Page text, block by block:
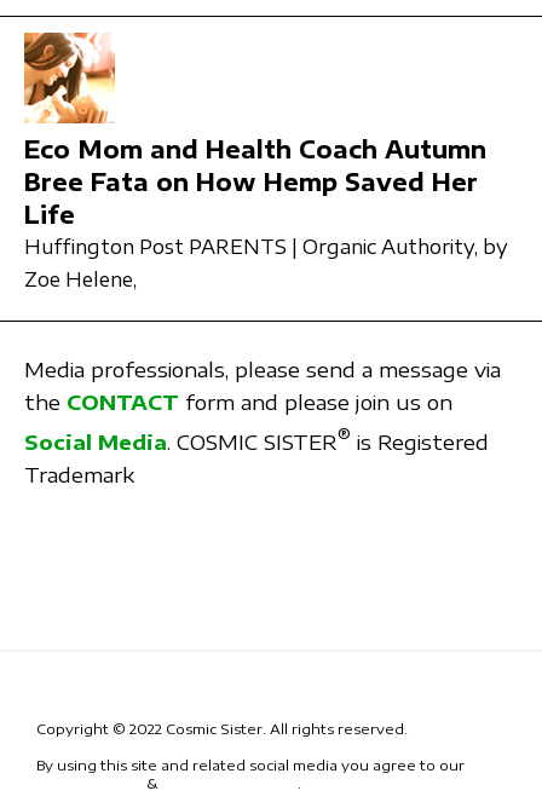
Eco Mom and Health Coach Autumn
Bree Fata on How Hemp Saved Her
Life
Huffington Post PARENTS | Organic Authority, by
Zoe Helene,
Media professionals, please send a message via
the CONTACT form and please join us on
Social Media. COSMIC SISTER® is Registered
Trademark
Copyright © 2022 Cosmic Sister. All rights reserved.
By using this site and related social media you agree to our
&